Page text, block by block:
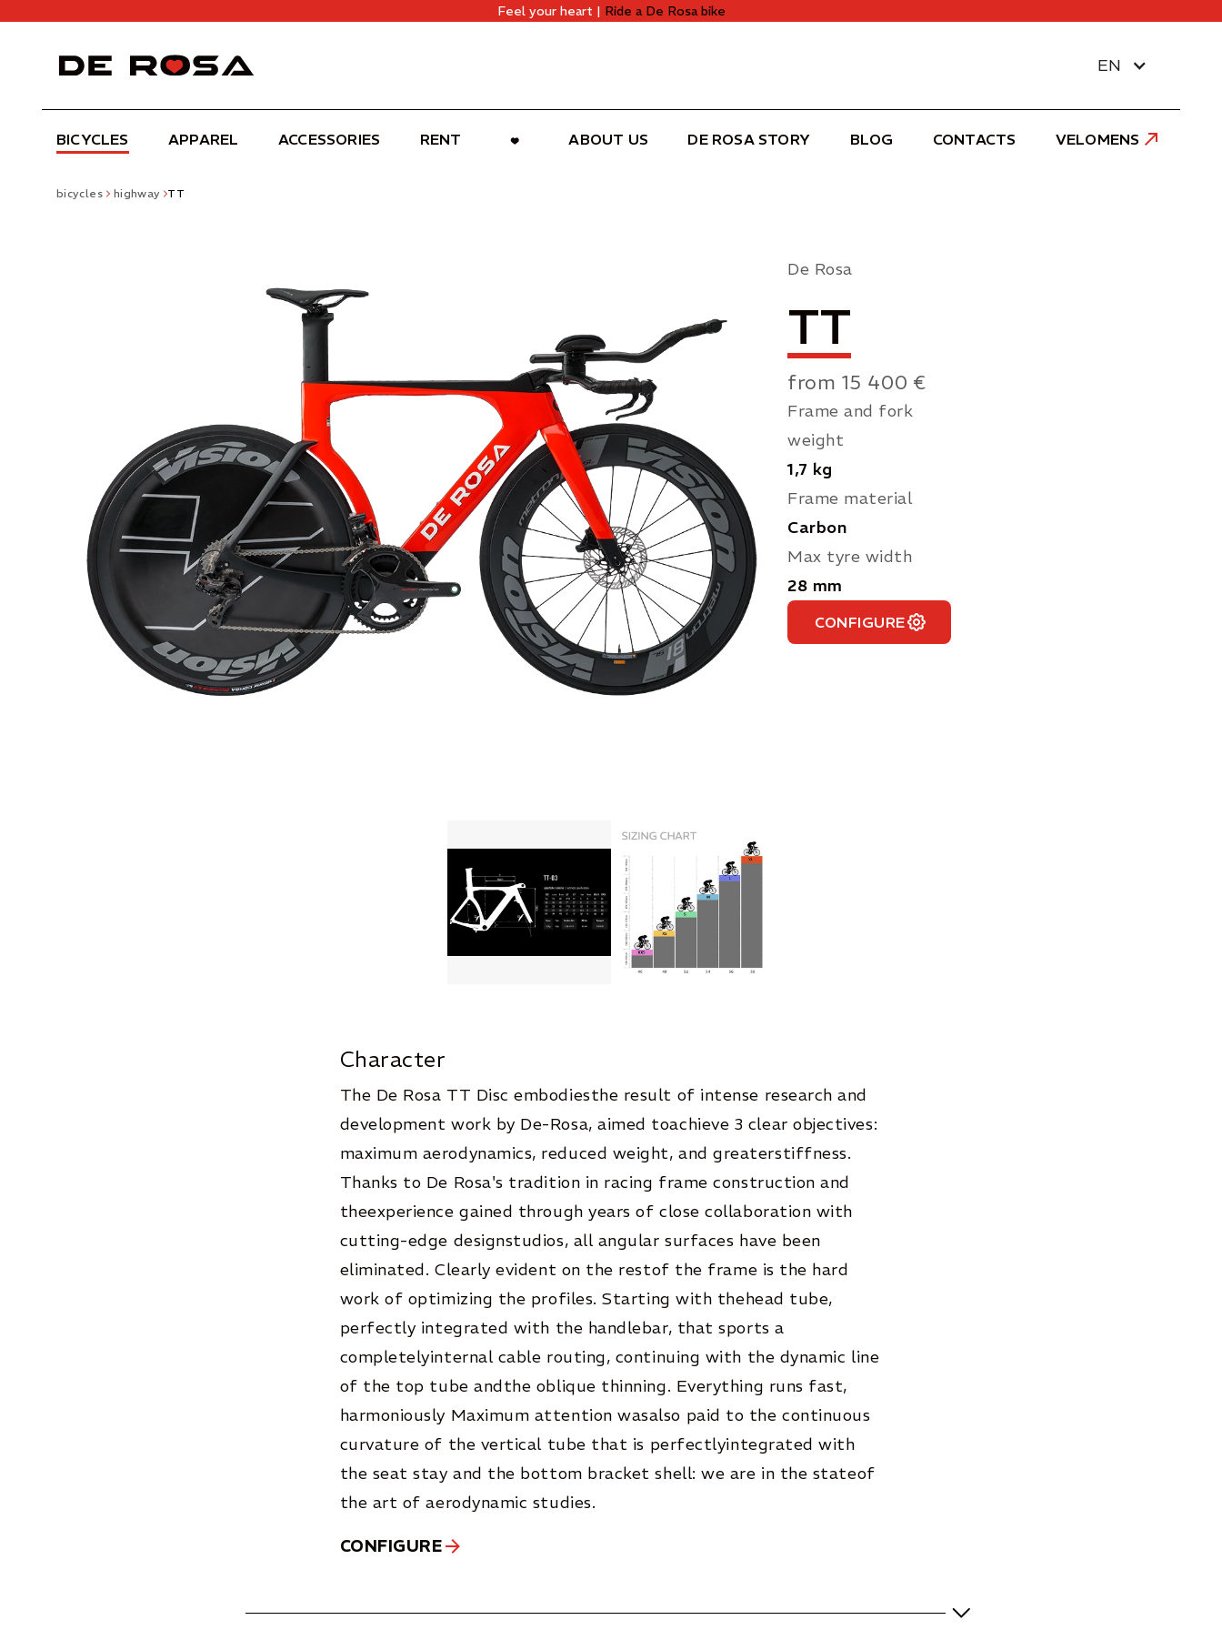
Feel your heart | Ride a De Rosa bike
EN
BICYCLES APPAREL ACCESSORIES RENT ABOUT US DE ROSA STORY BLOG CONTACTS VELOMENS
bicycles highway TT
De Rosa
TT
from 15 400 €
Frame and fork
weight
1,7 kg
Frame material
Carbon
Max tyre width
28 mm
CONFIGURE
Character
The De Rosa TT Disc embodiesthe result of intense research and
development work by De-Rosa, aimed toachieve 3 clear objectives:
maximum aerodynamics, reduced weight, and greaterstiffness.
Thanks to De Rosa's tradition in racing frame construction and
theexperience gained through years of close collaboration with
cutting-edge designstudios, all angular surfaces have been
eliminated. Clearly evident on the restof the frame is the hard
work of optimizing the profiles. Starting with thehead tube,
perfectly integrated with the handlebar, that sports a
completelyinternal cable routing, continuing with the dynamic line
of the top tube andthe oblique thinning. Everything runs fast,
harmoniously Maximum attention wasalso paid to the continuous
curvature of the vertical tube that is perfectlyintegrated with
the seat stay and the bottom bracket shell: we are in the stateof
the art of aerodynamic studies.
CONFIGURE